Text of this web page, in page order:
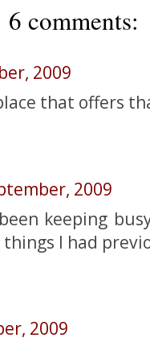
6 comments:
2009
that offers
2009
keeping
things I had
2009